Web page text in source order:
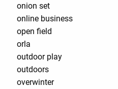
onion set
online business
open field
orla
outdoor play
outdoors
overwinter